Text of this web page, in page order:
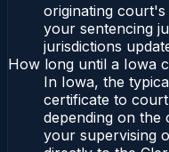
originating
your sentencing
jurisdictions
How long until a Iowa
In Iowa, the
certificate to
depending on the
your supervising